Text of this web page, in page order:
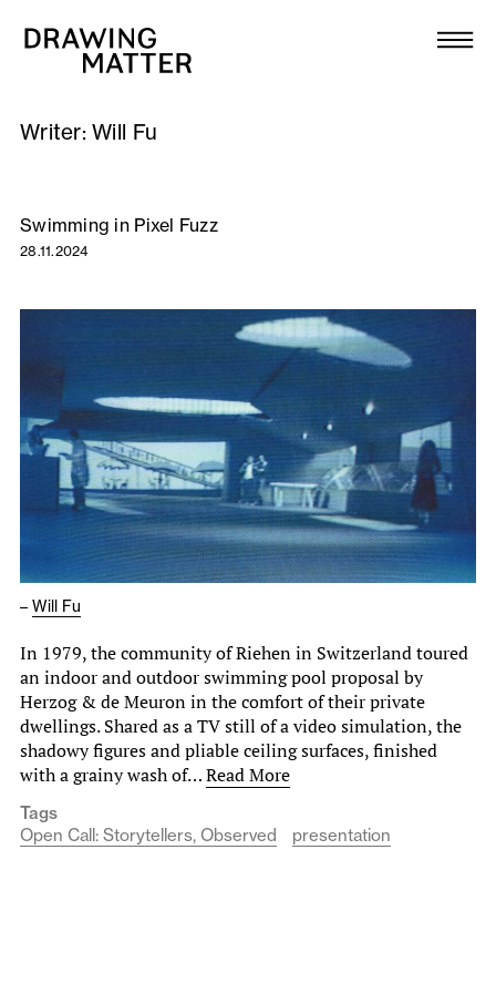
Collection
Workshops
Publications
About
Newsletter
Writer:Will Fu
Swimming in Pixel Fuzz
28.11.2024
– Will Fu
In 1979, the community of Riehen in Switzerland toured
an indoor and outdoor swimming pool proposal by
Herzog & de Meuron in the comfort of their private
dwellings. Shared as a TV still of a video simulation, the
shadowy figures and pliable ceiling surfaces, finished
with a grainy wash of…Read More
Tags
Open Call: Storytellers, Observed
presentation